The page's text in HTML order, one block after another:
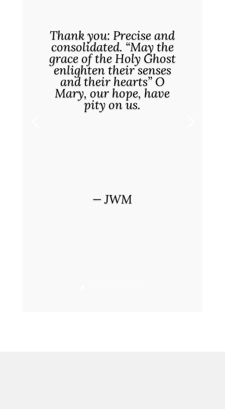
Thank you: Precise and
consolidated. “May the
grace of the Holy Ghost
enlighten their senses
and their hearts” O
Mary, our hope, have
pity on us.
— JWM